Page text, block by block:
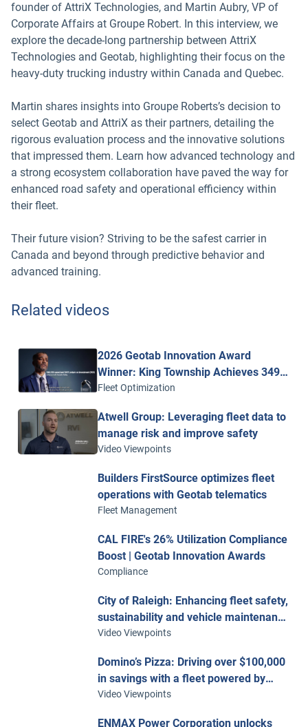
founder of AttriX Technologies, and Martin Aubry, VP of
Corporate Affairs at Groupe Robert. In this interview, we
explore the decade-long partnership between AttriX
Technologies and Geotab, highlighting their focus on the
heavy-duty trucking industry within Canada and Quebec.
Martin shares insights into Groupe Roberts’s decision to
select Geotab and AttriX as their partners, detailing the
rigorous evaluation process and the innovative solutions
that impressed them. Learn how advanced technology and
a strong ecosystem collaboration have paved the way for
enhanced road safety and operational efficiency within
their fleet.
Their future vision? Striving to be the safest carrier in
Canada and beyond through predictive behavior and
advanced training.
Related videos
2026 Geotab Innovation Award
Winner: King Township Achieves 349%
ROI with Geotab Vitality
Fleet Optimization
Atwell Group: Leveraging fleet data to
manage risk and improve safety
Video Viewpoints
Builders FirstSource optimizes fleet
operations with Geotab telematics
Fleet Management
CAL FIRE's 26% Utilization Compliance
Boost | Geotab Innovation Awards
Compliance
City of Raleigh: Enhancing fleet safety,
sustainability and vehicle maintenance
with telematics
Video Viewpoints
Domino’s Pizza: Driving over $100,000
in savings with a fleet powered by
Geotab
Video Viewpoints
ENMAX Power Corporation unlocks